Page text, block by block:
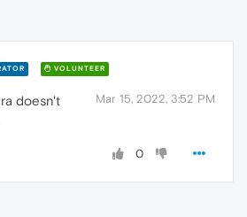
VOLUNTEER
Mar 15, 2022, 3:52 PM
doesn't
0